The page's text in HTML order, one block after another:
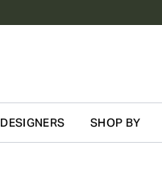
DESIGNERS SHOP BY